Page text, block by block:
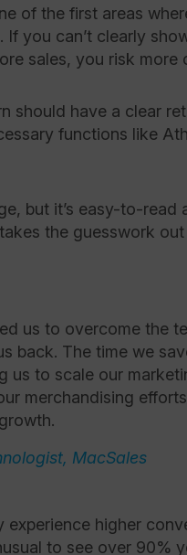
of the first areas
you can’t clearly
sales, you risk more
should have a clear
functions like
but it’s easy-to-read
the guesswork
us to overcome the
back. The time we
us to scale our
merchandising
MacSales
higher
to see over 90%